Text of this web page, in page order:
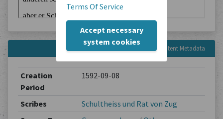
Terms Of Service
Accept necessary
system cookies
Content Metadata
Creation
Period
1592-09-08
Scribes
Schultheiss und Rat von Zug